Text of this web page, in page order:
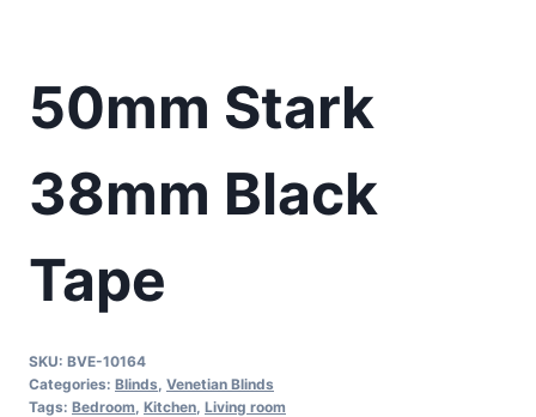
50mm Stark
38mm Black
Tape
SKU: BVE-10164
Categories: Blinds Venetian Blinds
Tags: Bedroom Kitchen Living room